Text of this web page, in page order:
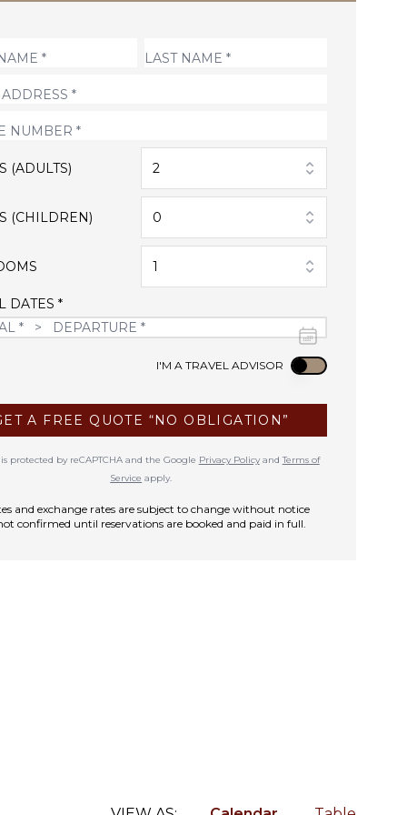
(ADULTS) 2
(CHILDREN) 0
1
DATES *
I'M A TRAVEL ADVISOR Use setting
A FREE QUOTE “NO OBLIGATION”
protected by reCAPTCHA and the Google Privacy PolicyandTerms of
Service apply.
and exchange rates are subject to change without notice
confirmed until reservations are booked and paid in full.